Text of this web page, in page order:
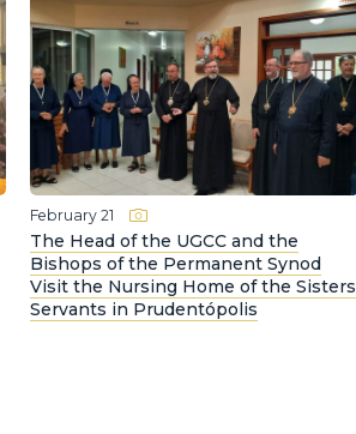
February 21
The Head of the UGCC and the
Bishops of the Permanent Synod
Visit the Nursing Home of the Sisters
Servants in Prudentópolis